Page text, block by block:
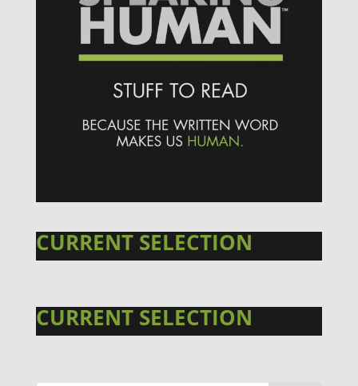
CURRENT SELECTION
CURRENT SELECTION